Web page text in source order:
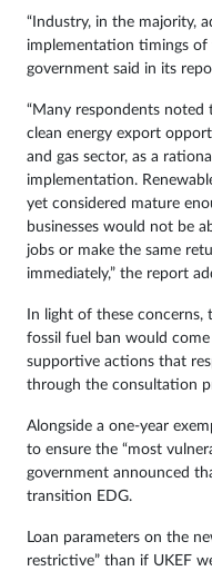
“Industry, in the majority,
implementation timings of
government said in its
“Many respondents noted
clean energy export
and gas sector, as a
implementation.
yet considered mature
businesses would not be
jobs or make the same
immediately,” the report
In light of these concerns,
fossil fuel ban would
supportive actions that
through the consultation
Alongside a one-year
to ensure the “most
government announced
transition EDG.
Loan parameters on the
restrictive” than if UKEF